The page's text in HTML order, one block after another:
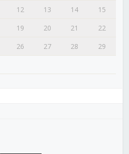
12 13 14
15
19 20 21
22
26 27 28
29